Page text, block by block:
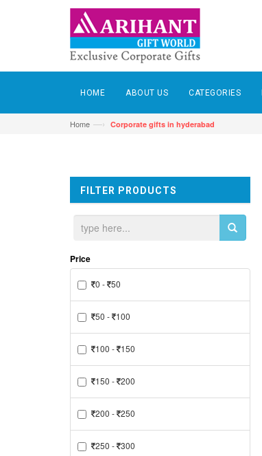
HOME ABOUT US CATEGORIES
Home —› Corporate gifts in hyderabad
FILTER PRODUCTS
Price
0 - 50
50 - 100
100 - 150
150 - 200
200 - 250
250 - 300